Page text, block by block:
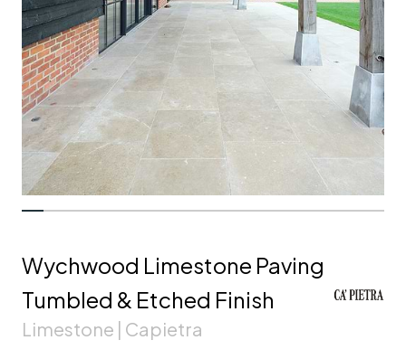
Wychwood Limestone Paving
Tumbled & Etched Finish
Limestone | Capietra